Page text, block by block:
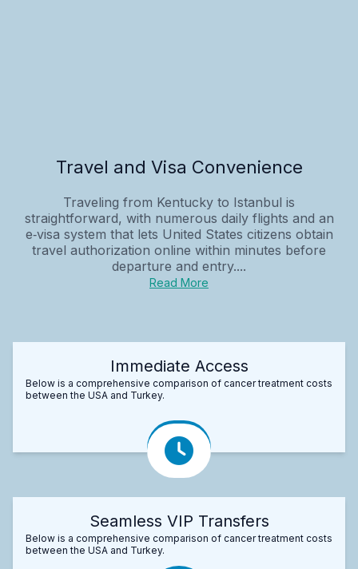
Travel and Visa Convenience
Traveling from Kentucky to Istanbul is
straightforward, with numerous daily flights and an
e‑visa system that lets United States citizens obtain
travel authorization online within minutes before
departure and entry....
Read More
Immediate Access
Below is a comprehensive comparison of cancer treatment costs
between the USA and Turkey.
Seamless VIP Transfers
Below is a comprehensive comparison of cancer treatment costs
between the USA and Turkey.